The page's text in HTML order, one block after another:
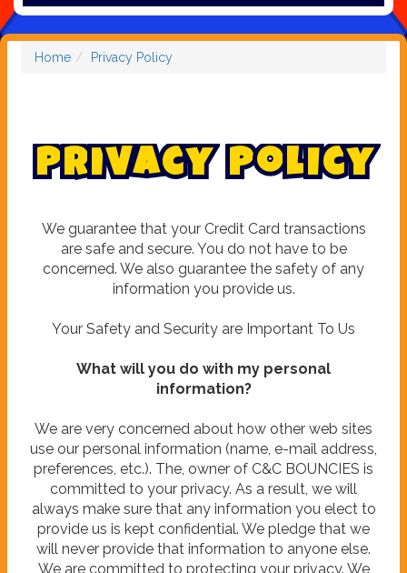
Home Privacy Policy
Privacy Policy
We guarantee that your Credit Card transactions
are safe and secure. You do not have to be
concerned. We also guarantee the safety of any
information you provide us.
Your Safety and Security are Important To Us
What will you do with my personal
information?
We are very concerned about how other web sites
use our personal information (name, e-mail address,
preferences, etc.). The, owner of C&C BOUNCIES is
committed to your privacy. As a result, we will
always make sure that any information you elect to
provide us is kept confidential. We pledge that we
will never provide that information to anyone else.
We are committed to protecting your privacy. We